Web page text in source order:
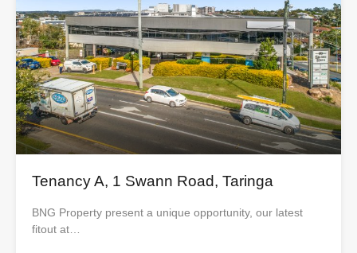
Tenancy A, 1 Swann Road, Taringa
BNG Property present a unique opportunity, our latest
fitout at…